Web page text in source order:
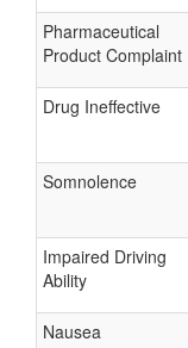
Pharmaceutical
Product Complaint
Drug Ineffective
Somnolence
Impaired Driving
Ability
Nausea